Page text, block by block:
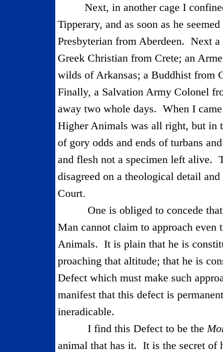
Next, in another cage I
Tipperary, and as soon as he
Presbyterian from Aberdeen. Next a
Greek Christian from Crete; an
wilds of Arkansas; a Buddhist from
Finally, a Salvation Army Colonel
away two whole days. When I
Higher Animals was all right, but in
of gory odds and ends of turbans
and flesh not a specimen left alive.
disagreed on a theological detail
Court.
One is obliged to concede
Man cannot claim to approach even
Animals. It is plain that he is
proaching that altitude; that he is
Defect which must make such
manifest that this defect is
ineradicable.
I find this Defect to be the
animal that has it. It is the secret of